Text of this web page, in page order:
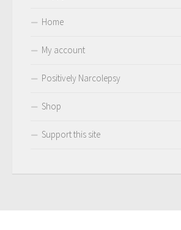
Home
My account
Positively Narcolepsy
Shop
Support this site